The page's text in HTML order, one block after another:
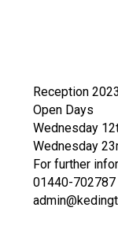
Reception 2023
Open Days
Wednesday
Wednesday
For further
01440-702787